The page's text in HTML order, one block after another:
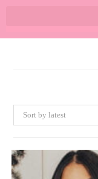
Sort by latest